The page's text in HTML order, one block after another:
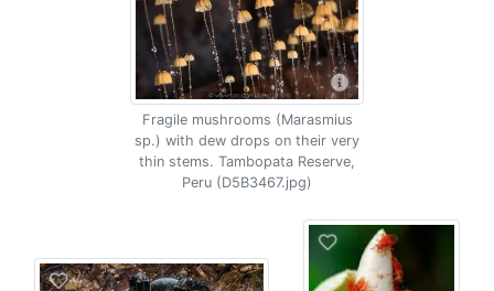
Fragile mushrooms (Marasmius
sp.) with dew drops on their very
thin stems. Tambopata Reserve,
Peru (D5B3467.jpg)